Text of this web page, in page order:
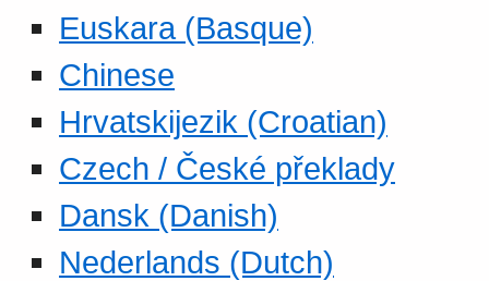
Euskara (Basque)
Chinese
Hrvatskijezik (Croatian)
Czech / České překlady
Dansk (Danish)
Nederlands (Dutch)